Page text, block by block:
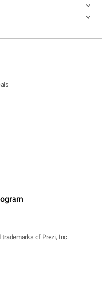
trademarks of Prezi, Inc.